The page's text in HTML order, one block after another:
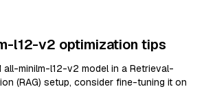
l12-v2 optimization tips
all-minilm-l12-v2 model in a Retrieval-
(RAG) setup, consider fine-tuning it on